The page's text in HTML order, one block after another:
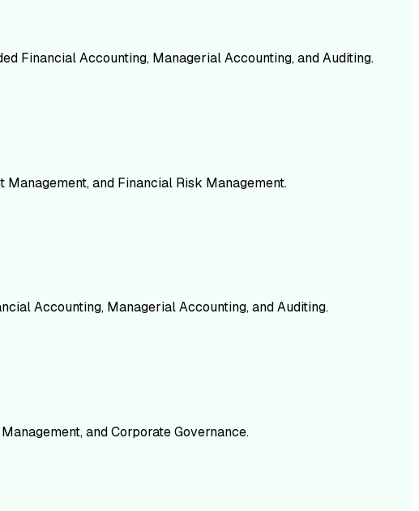
Financial Accounting, Managerial Accounting, and Auditing.
and Financial Risk Management.
Accounting, Managerial Accounting, and Auditing.
and Corporate Governance.